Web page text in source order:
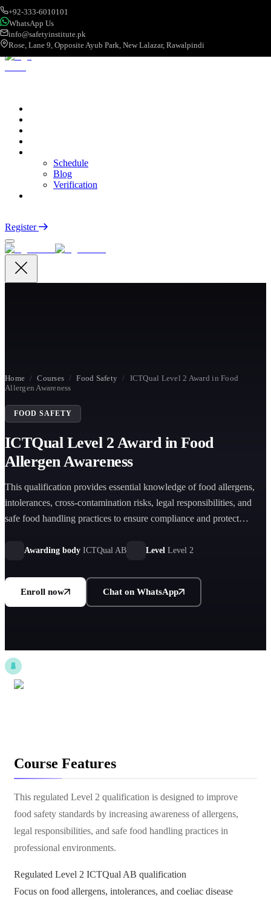
+92-333-6010101
WhatsApp Us
info@safetyinstitute.pk
Rose, Lane 9, Opposite Ayub Park, New Lalazar, Rawalpindi
Schedule
Blog
Verification
Register
Home / Courses / Food Safety / ICTQual Level 2 Award in Food
Allergen Awareness
FOOD SAFETY
ICTQual Level 2 Award in Food
Allergen Awareness
This qualification provides essential knowledge of food allergens,
intolerances, cross-contamination risks, legal responsibilities, and
safe food handling practices to ensure compliance and protect
Awarding body ICTQual AB Level Level 2
Enroll now Chat on WhatsApp
Course Features
This regulated Level 2 qualification is designed to improve
food safety standards by increasing awareness of allergens,
legal responsibilities, and safe food handling practices in
professional environments.
Regulated Level 2 ICTQual AB qualification
Focus on food allergens, intolerances, and coeliac disease